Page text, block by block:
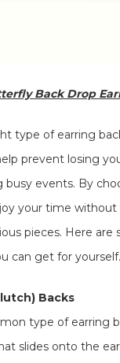
Back Drop
type of earring
prevent losing
busy events. By
your time
pieces. Here are
can get for yourself.
Backs
type of earring
slides onto the